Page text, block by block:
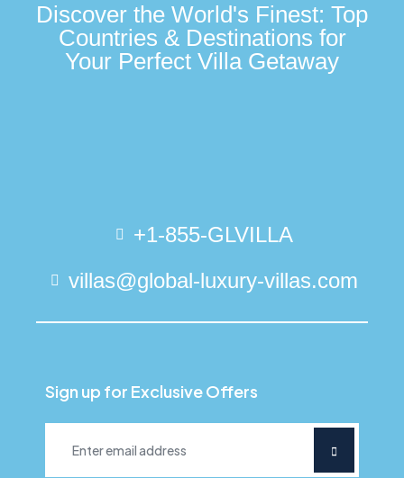
Discover the World's Finest: Top
Countries & Destinations for
Your Perfect Villa Getaway
+1-855-GLVILLA
villas@global-luxury-villas.com
Sign up for Exclusive Offers